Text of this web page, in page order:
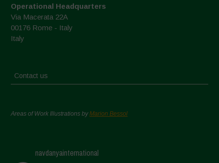
Operational Headquarters
Via Macerata 22A
00176 Rome - Italy
Italy
Contact us
Areas of Work Illustrations byMarion Bessol
navdanyainternational